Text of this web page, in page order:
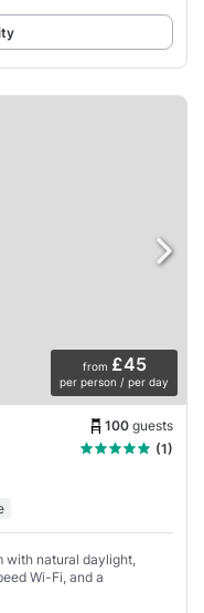
from £45
per person / per day
100 guests
(1)
with natural daylight,
Wi-Fi, and a